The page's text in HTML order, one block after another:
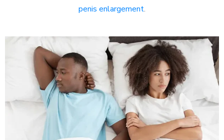
penis enlargement.